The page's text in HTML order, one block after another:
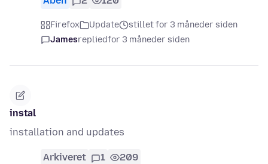
Firefox Update
stillet for 3 måneder siden
Jamesrepliedfor 3 måneder siden
instal
installation and updates
Arkiveret 1 209